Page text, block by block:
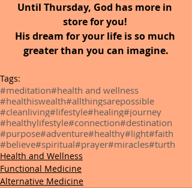
Until Thursday, God has more in
store for you!
His dream for your life is so much
greater than you can imagine.
Tags:
#meditation#health and wellness
#healthiswealth#allthingsarepossible
#cleanliving#lifestyle#healing#journey
#healthylifestyle#connection#destination
#purpose#adventure#healthy#light#faith
#believe#spiritual#prayer#miracles#turth
Health and Wellness
Functional Medicine
Alternative Medicine